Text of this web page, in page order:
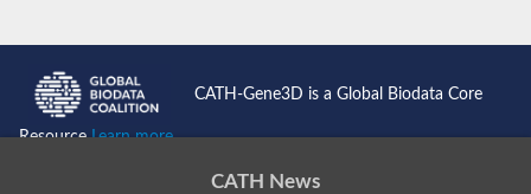
CATH-Gene3D is a Global Biodata Core
ResourceLearn more...
CATH News